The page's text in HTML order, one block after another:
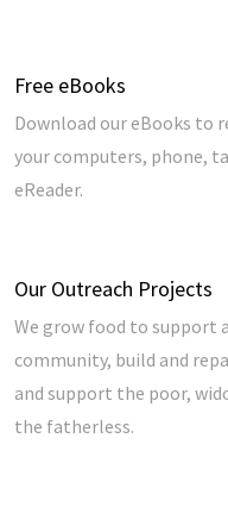
Free eBooks
Download our eBooks to
your computers, phone,
eReader.
Our Outreach Projects
We grow food to support a
community, build and
and support the poor,
the fatherless.